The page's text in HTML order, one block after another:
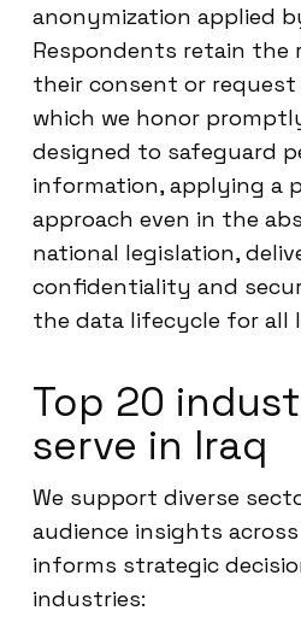
anonymization applied
Respondents retain
their consent or
which we honor
designed to safeguard
information, applying a
approach even in the
national legislation,
confidentiality and
the data lifecycle for all
Top 20
serve in Iraq
We support diverse
audience insights across
informs strategic
industries: